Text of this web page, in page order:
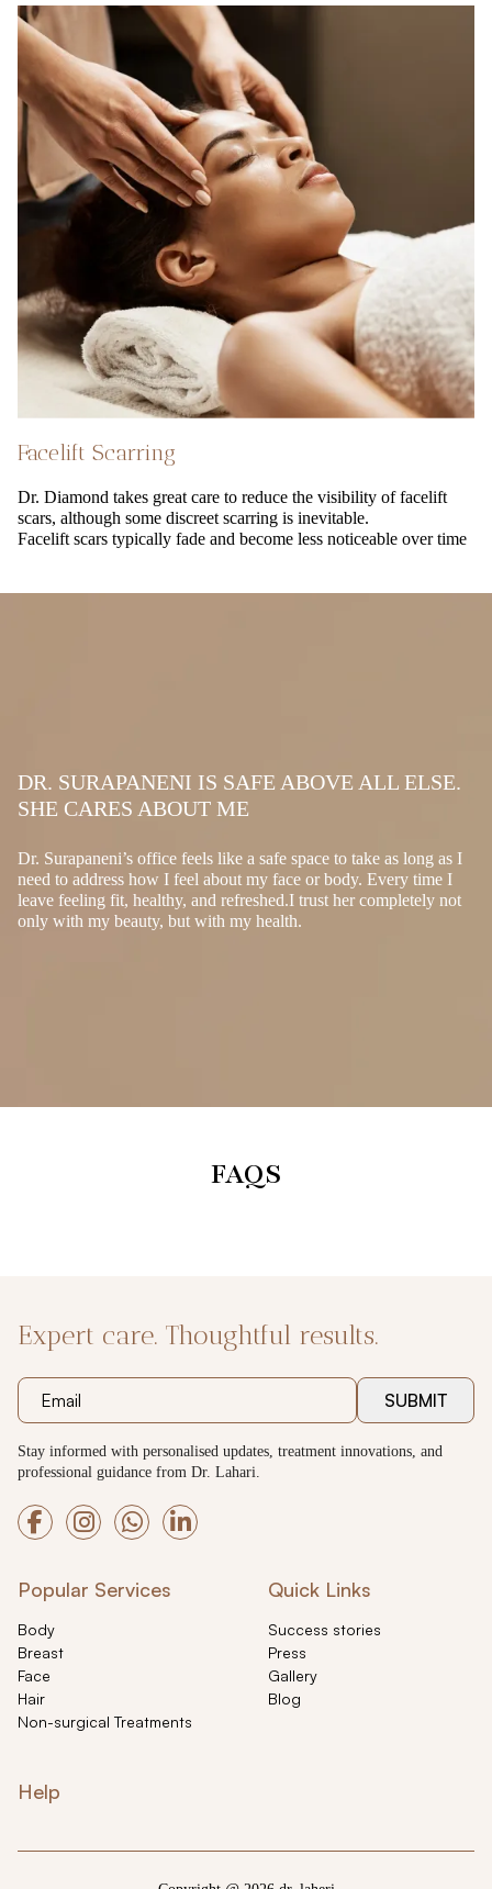
Facelift Scarring
Dr. Diamond takes great care to reduce the visibility of facelift
scars, although some discreet scarring is inevitable.
Facelift scars typically fade and become less noticeable over time
DR. SURAPANENI IS SAFE ABOVE ALL ELSE.
SHE CARES ABOUT ME
Dr. Surapaneni’s office feels like a safe space to take as long as I
need to address how I feel about my face or body. Every time I
leave feeling fit, healthy, and refreshed.I trust her completely not
only with my beauty, but with my health.
FAQS
Expert care. Thoughtful results.
SUBMIT
Stay informed with personalised updates, treatment innovations, and
professional guidance from Dr. Lahari.
Popular Services
Body
Breast
Face
Hair
Non-surgical Treatments
Quick Links
Success stories
Press
Gallery
Blog
Help